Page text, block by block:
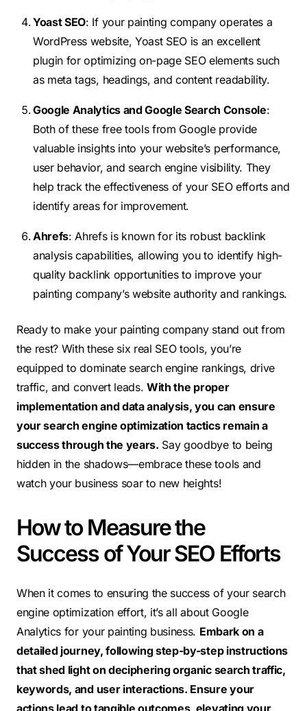
Yoast SEO: If your painting company operates a
WordPress website, Yoast SEO is an excellent
plugin for optimizing on-page SEO elements such
as meta tags, headings, and content readability.
Google Analytics and Google Search Console:
Both of these free tools from Google provide
valuable insights into your website’s performance,
user behavior, and search engine visibility. They
help track the effectiveness of your SEO efforts and
identify areas for improvement.
Ahrefs: Ahrefs is known for its robust backlink
analysis capabilities, allowing you to identify high-
quality backlink opportunities to improve your
painting company’s website authority and rankings.
Ready to make your painting company stand outfrom
the rest? With these six real SEO tools, you’re
equipped to dominate search engine rankings, drive
traffic, and convert leads.With the proper
implementation and data analysis, you can ensure
your search engine optimization tactics remain a
success through the years. Say goodbye to being
hidden in the shadows—embrace these tools and
watch your business soar to new heights!
How to Measure the
Success of Your SEO Efforts
When it comes to ensuring the success of your search
engine optimization effort, it’s all about Google
Analytics for your painting business. Embark on a
detailed journey, following step-by-step instructions
that shed light on deciphering organic search traffic,
keywords, and user interactions. Ensure your